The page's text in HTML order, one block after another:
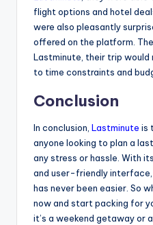
flight options and hotel
were also pleasantly
offered on the platform.
Lastminute, their trip would
to time constraints and
Conclusion
In conclusion, Lastminute is
anyone looking to plan a
any stress or hassle. With
and user-friendly interface,
has never been easier. So
now and start packing for
it’s a weekend getaway or